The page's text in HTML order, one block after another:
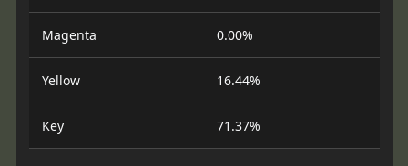
Magenta 0.00%
Yellow 16.44%
Key 71.37%